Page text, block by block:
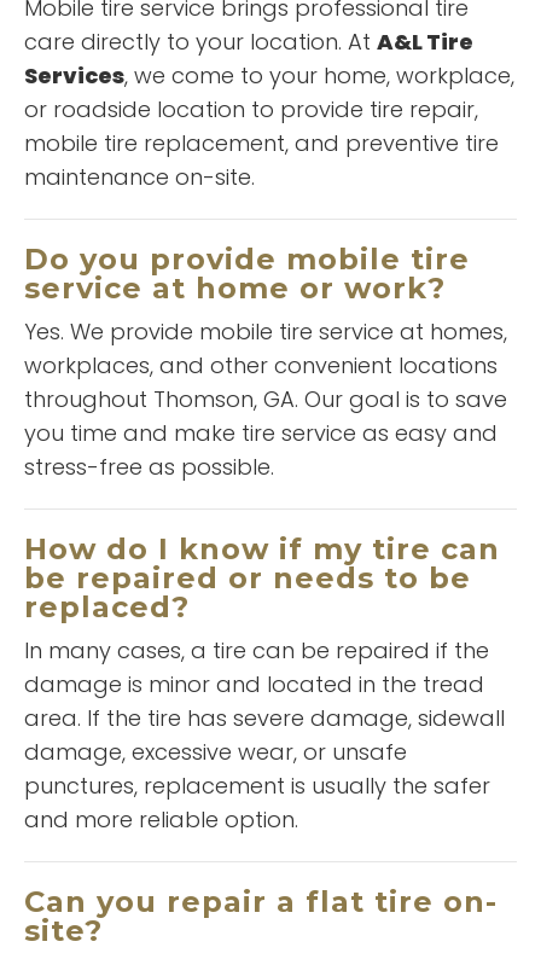
“ Great customer
service! ”
READ MORE
T Anderson
“ Outstanding customer service,
great work. Winston, The Man!!! ”
READ MORE
Jorge Hurtado
Mobile tire service brings professional tire
care directly to your location. At A&L Tire
Services, we come to your home, workplace,
or roadside location to provide tire repair,
mobile tire replacement, and preventive tire
maintenance on-site.
Do you provide mobile tire
service at home or work?
Yes. We provide mobile tire service at homes,
workplaces, and other convenient locations
throughout Thomson, GA. Our goal is to save
you time and make tire service as easy and
stress-free as possible.
How do I know if my tire can
be repaired or needs to be
replaced?
In many cases, a tire can be repaired if the
damage is minor and located in the tread
area. If the tire has severe damage, sidewall
damage, excessive wear, or unsafe
punctures, replacement is usually the safer
and more reliable option.
Can you repair a flat tire on-
site?